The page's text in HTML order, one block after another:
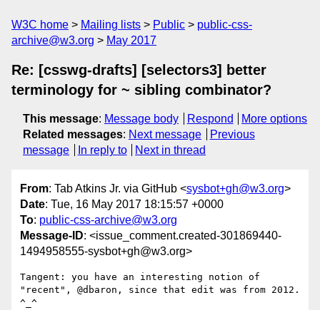
W3C home Mailing lists Public
public-css-
archive@w3.org
May 2017
Re: [csswg-drafts] [selectors3] better
terminology for ~ sibling combinator?
This message: Message body Respond
More options
Related messages: Next message
Previous
message
In reply to Next in thread
From: Tab Atkins Jr. via GitHub <sysbot+gh@w3.org>
Date: Tue, 16 May 2017 18:15:57 +0000
To: public-css-archive@w3.org
Message-ID: <issue_comment.created-301869440-
1494958555-sysbot+gh@w3.org>
Tangent: you have an interesting notion of
"recent", @dbaron, since that edit was from 2012.
^_^